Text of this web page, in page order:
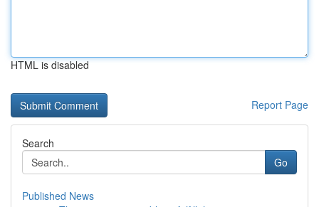
HTML is disabled
Report Page
Search
Go
Published News